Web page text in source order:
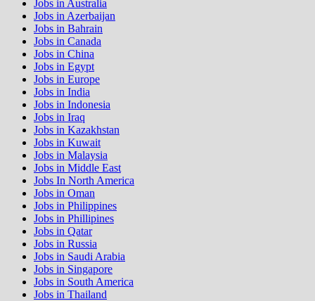
Jobs in Australia
Jobs in Azerbaijan
Jobs in Bahrain
Jobs in Canada
Jobs in China
Jobs in Egypt
Jobs in Europe
Jobs in India
Jobs in Indonesia
Jobs in Iraq
Jobs in Kazakhstan
Jobs in Kuwait
Jobs in Malaysia
Jobs in Middle East
Jobs In North America
Jobs in Oman
Jobs in Philippines
Jobs in Phillipines
Jobs in Qatar
Jobs in Russia
Jobs in Saudi Arabia
Jobs in Singapore
Jobs in South America
Jobs in Thailand